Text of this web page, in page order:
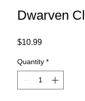
Dwarven
$10.99Price
Quantity *